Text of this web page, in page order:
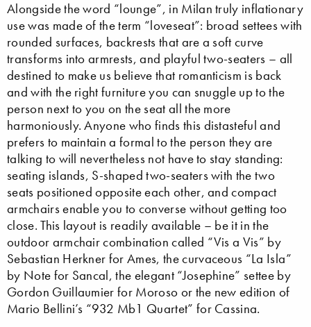
Alongside the word “lounge”, in Milan truly inflationary
use was made of the term “loveseat”: broad settees with
rounded surfaces, backrests that are a soft curve
transforms into armrests, and playful two-seaters – all
destined to make us believe that romanticism is back
and with the right furniture you can snuggle up to the
person next to you on the seat all the more
harmoniously. Anyone who finds this distasteful and
prefers to maintain a formal to the person they are
talking to will nevertheless not have to stay standing:
seating islands, S-shaped two-seaters with the two
seats positioned opposite each other, and compact
armchairs enable you to converse without getting too
close. This layout is readily available – be it in the
outdoor armchair combination called “Vis a Vis” by
Sebastian Herkner for Ames, the curvaceous “La Isla”
by Note for Sancal, the elegant “Josephine” settee by
Gordon Guillaumier for Moroso or the new edition of
Mario Bellini’s “932 Mb1 Quartet” for Cassina.